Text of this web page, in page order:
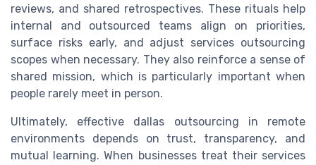
reviews, and shared retrospectives. These rituals help
internal and outsourced teams align on priorities,
surface risks early, and adjust services outsourcing
scopes when necessary. They also reinforce a sense of
shared mission, which is particularly important when
people rarely meet in person.
Ultimately, effective dallas outsourcing in remote
environments depends on trust, transparency, and
mutual learning. When businesses treat their services